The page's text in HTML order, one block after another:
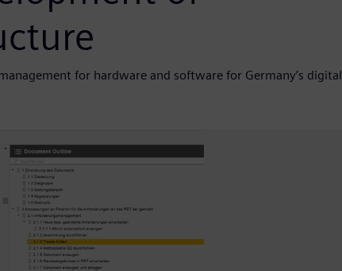
for hardware and software for Germany’s digital